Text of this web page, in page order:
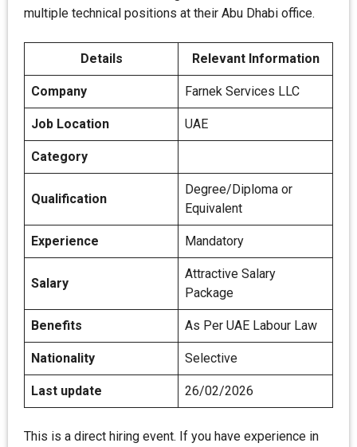
multiple technical positions at their Abu Dhabi office.
Details Relevant Information
Company Farnek Services LLC
Job Location UAE
Category
Qualification
Degree/Diploma or
Equivalent
Experience Mandatory
Salary
Attractive Salary
Package
Benefits As Per UAE Labour Law
Nationality Selective
Last update 26/02/2026
This is a direct hiring event. If you have experience in